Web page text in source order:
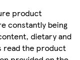
product
constantly being
dietary and
read the product